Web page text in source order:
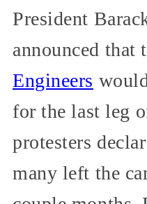
President
announced that
Engineers
for the last leg
protesters
many left the